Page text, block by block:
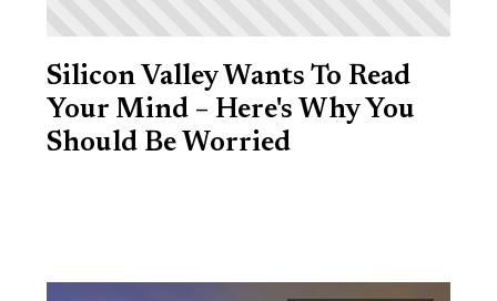
Silicon Valley Wants To Read
Your Mind – Here's Why You
Should Be Worried